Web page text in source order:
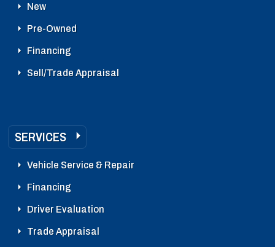
New
Pre-Owned
Financing
Sell/Trade Appraisal
SERVICES
Vehicle Service & Repair
Financing
Driver Evaluation
Trade Appraisal